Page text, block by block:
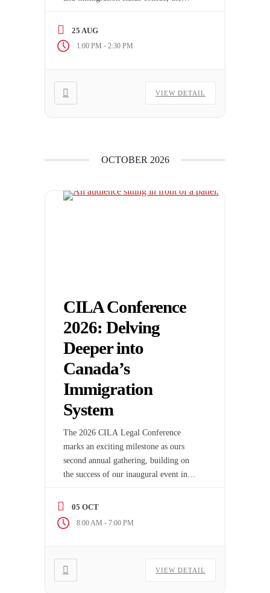
in Canada, turning a routine
immigration matter into a complex
navigate the nuances of “serious
criminality” or […]
25 AUG
1:00 PM - 2:30 PM
VIEW DETAIL
OCTOBER 2026
CILA Conference
2026: Delving
Deeper into
Canada’s
Immigration
System
The 2026 CILA Legal Conference
marks an exciting milestone as ours
second annual gathering, building on
the success of our inaugural event in
even more engaging conversations,
dynamic speakers, and fresh insights
into the evolving Canadian legal
05 OCT
8:00 AM - 7:00 PM
VIEW DETAIL